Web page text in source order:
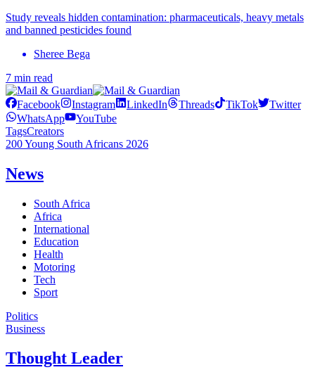
Study reveals hidden contamination: pharmaceuticals, heavy metals
and banned pesticides found
Sheree Bega
7 min read
Facebook Instagram LinkedIn Threads TikTok
Twitter
WhatsApp
YouTube
TagsCreators
200 Young South Africans 2026
News
South Africa
Africa
International
Education
Health
Motoring
Tech
Sport
Politics
Business
Thought Leader